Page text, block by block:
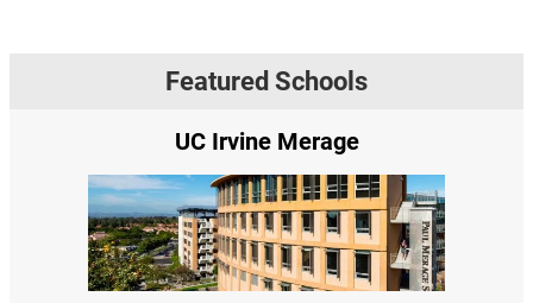
Featured Schools
UC Irvine Merage